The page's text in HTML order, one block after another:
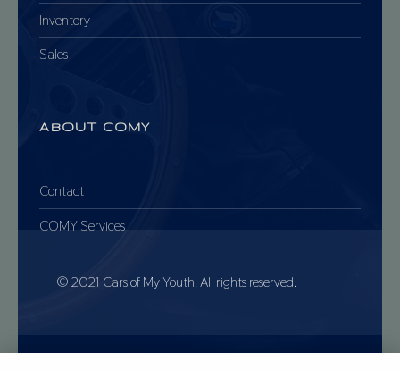
Inventory
Sales
ABOUT COMY
Contact
COMY Services
© 2021 Cars of My Youth. All rights reserved.